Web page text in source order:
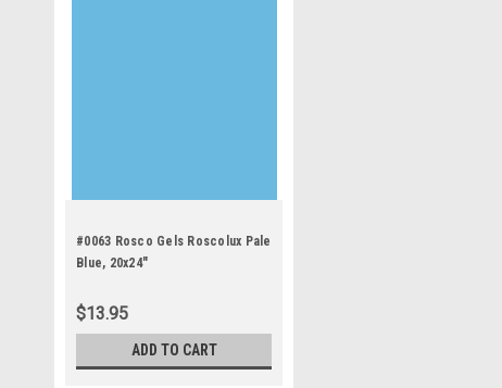
#0063 Rosco Gels Roscolux Pale
Blue, 20x24"
$13.95
ADD TO CART